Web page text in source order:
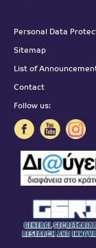
Personal Data
Sitemap
List of
Contact
Follow us: